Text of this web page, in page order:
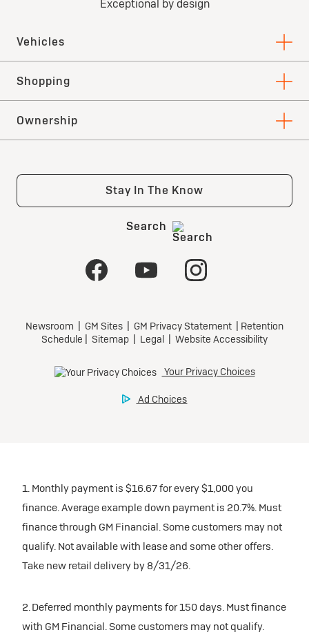
1. Monthly payment is $16.67 for every $1,000 you
finance. Average example down payment is 20.7%. Must
finance through GM Financial. Some customers may not
qualify. Not available with lease and some other offers.
Take new retail delivery by 8/31/26.
2. Deferred monthly payments for 150 days. Must finance
with GM Financial. Some customers may not qualify.